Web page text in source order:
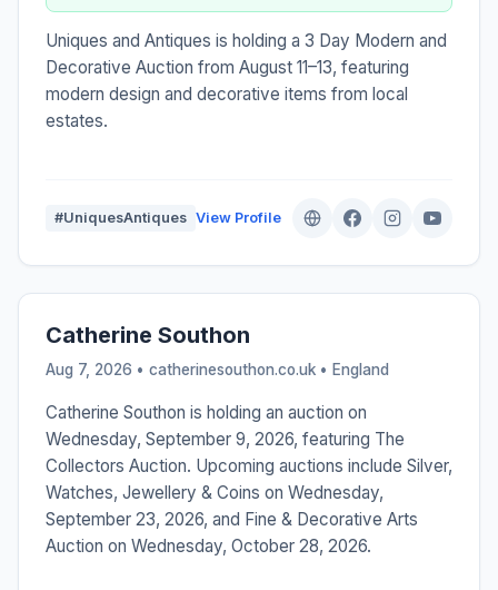
Uniques and Antiques is holding a 3 Day Modern and
Decorative Auction from August 11–13, featuring
modern design and decorative items from local
estates.
#UniquesAntiques View Profile
Catherine Southon
Aug 7, 2026 • catherinesouthon.co.uk • England
Catherine Southon is holding an auction on
Wednesday, September 9, 2026, featuring The
Collectors Auction. Upcoming auctions include Silver,
Watches, Jewellery & Coins on Wednesday,
September 23, 2026, and Fine & Decorative Arts
Auction on Wednesday, October 28, 2026.